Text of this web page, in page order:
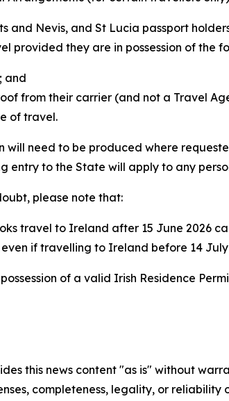
and Nevis, and St Lucia passport
provided they are in possession of the
and
from their carrier (and not a Travel
of travel.
will need to be produced where
entry to the State will apply to any
please note that:
travel to Ireland after 15 June 2026
if travelling to Ireland before 14 July
possession of a valid Irish Residence
this news content "as is" without
completeness, legality, or